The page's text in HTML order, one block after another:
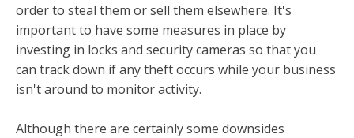
order to steal them or sell them elsewhere. It's
important to have some measures in place by
investing in locks and security cameras so that you
can track down if any theft occurs while your business
isn't around to monitor activity.
Although there are certainly some downsides